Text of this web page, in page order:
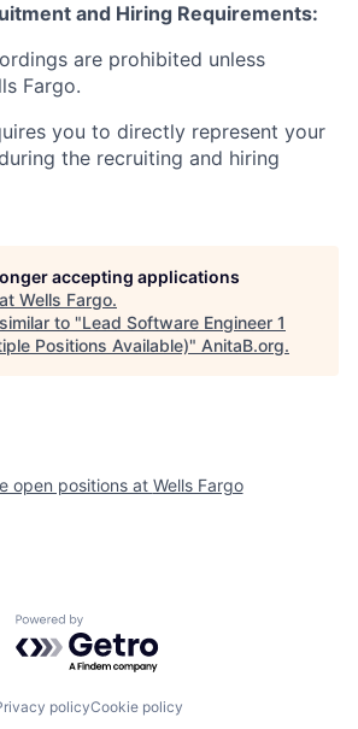
and Hiring Requirements:
are prohibited unless
Fargo.
you to directly represent your
the recruiting and hiring
accepting applications
Wells Fargo.
to "Lead Software Engineer 1
Positions Available)" AnitaB.org.
open positions at Wells Fargo
Powered by Getro.com
policyCookie policy